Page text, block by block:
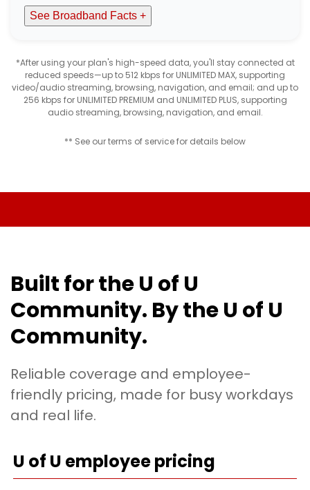
See Broadband Facts +
*After using your plan's high-speed data, you'll stay connected at
reduced speeds—up to 512 kbps for UNLIMITED MAX, supporting
video/audio streaming, browsing, navigation, and email; and up to
256 kbps for UNLIMITED PREMIUM and UNLIMITED PLUS, supporting
audio streaming, browsing, navigation, and email.
** See our terms of service for details below
Built for the U of U
Community. By the U of U
Community.
Reliable coverage and employee-
friendly pricing, made for busy workdays
and real life.
U of U employee pricing